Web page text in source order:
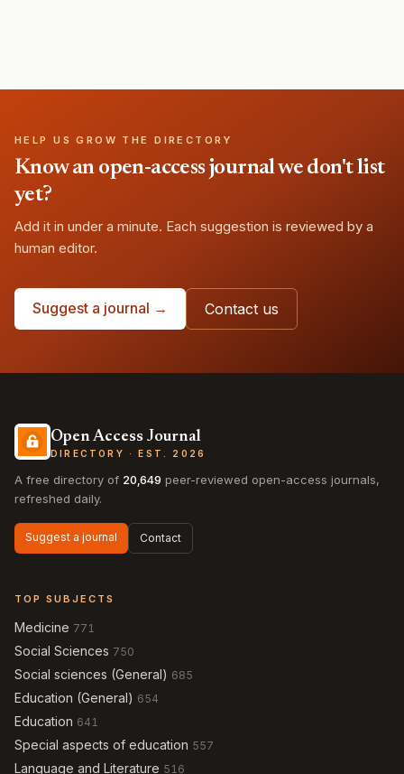
HELP US GROW THE DIRECTORY
Know an open-access journal we don't list
yet?
Add it in under a minute. Each suggestion is reviewed by a
human editor.
Suggest a journal → Contact us
Open Access Journal
DIRECTORY · EST. 2026
A free directory of 20,649 peer-reviewed open-access journals,
refreshed daily.
Suggest a journal Contact
TOP SUBJECTS
Medicine 771
Social Sciences 750
Social sciences (General) 685
Education (General) 654
Education 641
Special aspects of education 557
Language and Literature 516